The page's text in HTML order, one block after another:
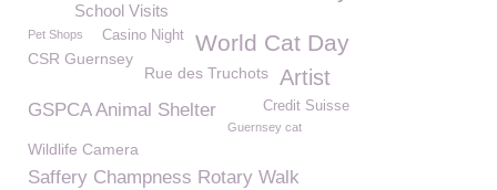
School Visits
World Cat Day
Pet Shops Casino Night
CSR Guernsey
Rue des Truchots
Artist
GSPCA Animal Shelter Credit Suisse
Guernsey cat
Wildlife Camera
Saffery Champness Rotary Walk